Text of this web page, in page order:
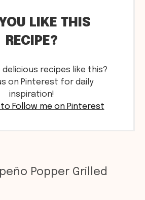
LIKE THIS
RECIPE?
delicious recipes like this?
on Pinterest for daily
inspiration!
Follow me on Pinterest
Popper Grilled